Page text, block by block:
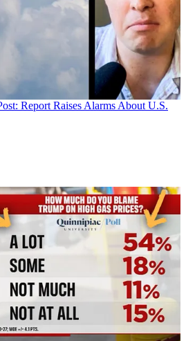
Report Raises Alarms About U.S.